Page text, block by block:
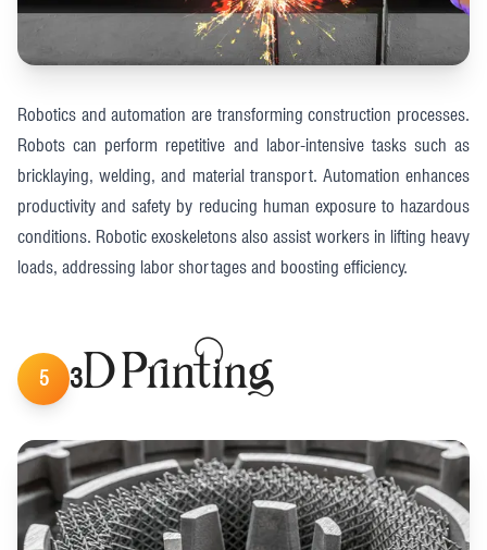
Robotics and automation are transforming construction processes.
Robots can perform repetitive and labor-intensive tasks such as
bricklaying, welding, and material transport. Automation enhances
productivity and safety by reducing human exposure to hazardous
conditions. Robotic exoskeletons also assist workers in lifting heavy
loads, addressing labor shortages and boosting efficiency​.
5 3D Printing